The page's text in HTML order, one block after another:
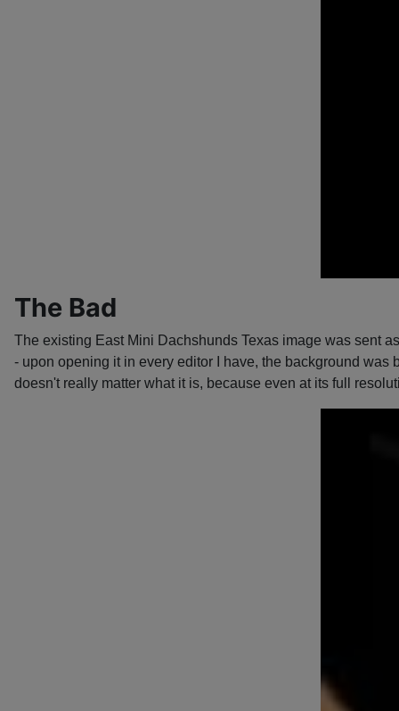
The Bad
The existing East Mini Dachshunds Texas image was sent
- upon opening it in every editor I have, the background
doesn't really matter what it is, because even at its full